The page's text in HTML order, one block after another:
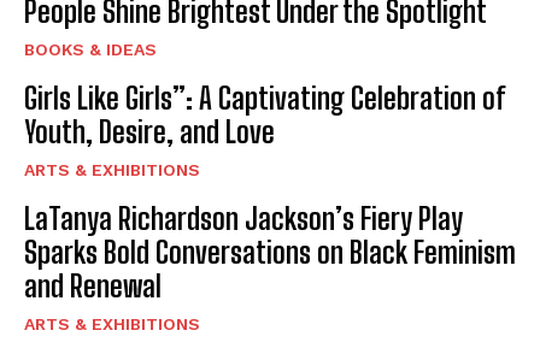
People Shine Brightest Under the Spotlight
BOOKS & IDEAS
Girls Like Girls”: A Captivating Celebration of
Youth, Desire, and Love
ARTS & EXHIBITIONS
LaTanya Richardson Jackson’s Fiery Play
Sparks Bold Conversations on Black Feminism
and Renewal
ARTS & EXHIBITIONS